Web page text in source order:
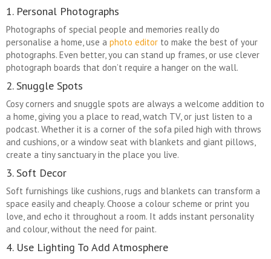
1. Personal Photographs
Photographs of special people and memories really do
personalise a home, use a photo editor to make the best of your
photographs. Even better, you can stand up frames, or use clever
photograph boards that don’t require a hanger on the wall.
2. Snuggle Spots
Cosy corners and snuggle spots are always a welcome addition to
a home, giving you a place to read, watch TV, or just listen to a
podcast. Whether it is a corner of the sofa piled high with throws
and cushions, or a window seat with blankets and giant pillows,
create a tiny sanctuary in the place you live.
3. Soft Decor
Soft furnishings like cushions, rugs and blankets can transform a
space easily and cheaply. Choose a colour scheme or print you
love, and echo it throughout a room. It adds instant personality
and colour, without the need for paint.
4. Use Lighting To Add Atmosphere